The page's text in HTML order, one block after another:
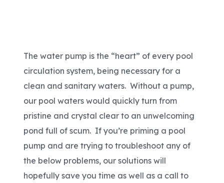
Make a Payment
Contact New Pools
Schedule a Consultation
The water pump is the “heart” of every pool
circulation system, being necessary for a
clean and sanitary waters. Without a pump,
our pool waters would quickly turn from
pristine and crystal clear to an unwelcoming
pond full of scum. If you’re priming a pool
pump and are trying to troubleshoot any of
the below problems, our solutions will
hopefully save you time as well as a call to